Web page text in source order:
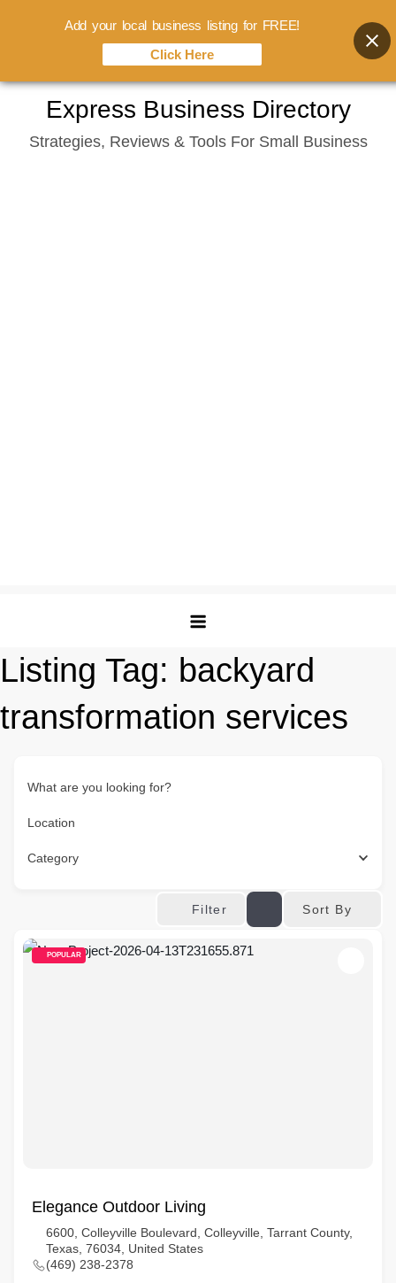
content
Express Business Directory
Strategies, Reviews & Tools For Small Business
Listing Tag: backyard
transformation services
What are you looking for?
Location
Category
Filter Sort By
POPULAR
Elegance Outdoor Living
6600, Colleyville Boulevard, Colleyville, Tarrant County,
Texas, 76034, United States
(469) 238-2378
Add your local business listing for FREE!
Click Here